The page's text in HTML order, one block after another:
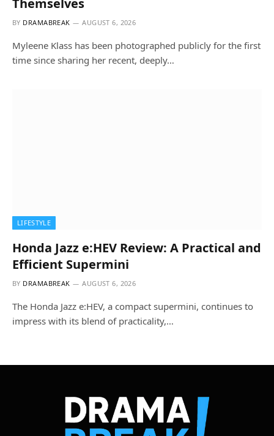
BY DRAMABREAK AUGUST 6, 2026
Myleene Klass has been photographed publicly for the first
time since sharing her recent, deeply…
LIFESTYLE
Honda Jazz e:HEV Review: A Practical and
Efficient Supermini
BY DRAMABREAK AUGUST 6, 2026
The Honda Jazz e:HEV, a compact supermini, continues to
impress with its blend of practicality,…